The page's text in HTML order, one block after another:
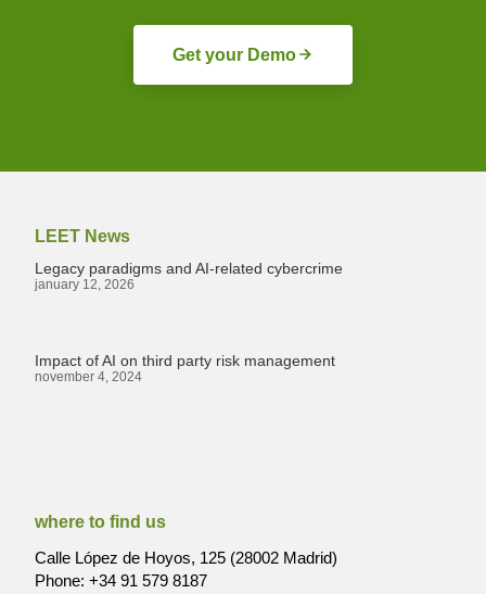
Get your Demo
LEET News
Legacy paradigms and AI-related cybercrime
january 12, 2026
Impact of AI on third party risk management
november 4, 2024
where to find us
Calle López de Hoyos, 125 (28002 Madrid)
Phone: +34 91 579 8187